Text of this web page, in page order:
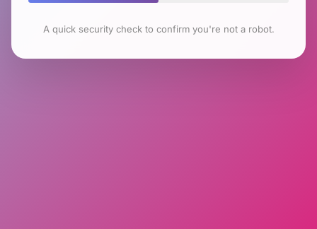
A quick security check to confirm you're not a robot.